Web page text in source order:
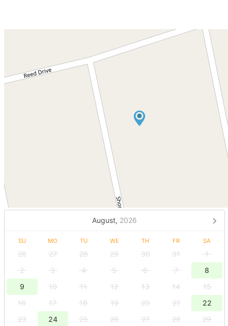
August, 2026
SU MO TU WE TH FR SA
26 27 28 29 30 31
1
2
3 4 5 6 7
8
9
10 11 12 13 14
15
16
17 18 19 20 21
22
23
24 25 26 27 28 29